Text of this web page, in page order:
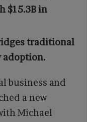
$15.3B in
traditional
adoption.
business and
a new
Michael